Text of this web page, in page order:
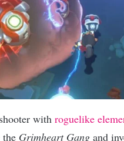
with roguelike
Grimheart Gang and